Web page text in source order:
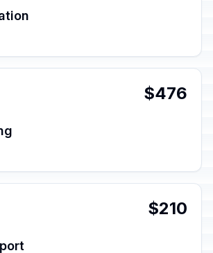
$476
$210